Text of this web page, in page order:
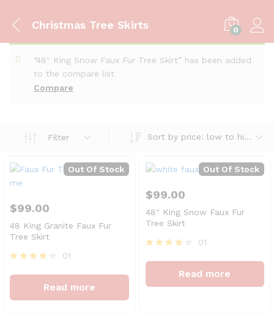
Christmas Tree Skirts 0
Compare
“48" King Snow Faux Fur Tree Skirt” has been added
to the compare list
Filter Sort by price: low to high
Out Of Stock
$99.00
48 King Granite Faux Fur
Tree Skirt
4
01
Read more
Out Of Stock
$99.00
48″ King Snow Faux Fur
Tree Skirt
4
01
Read more